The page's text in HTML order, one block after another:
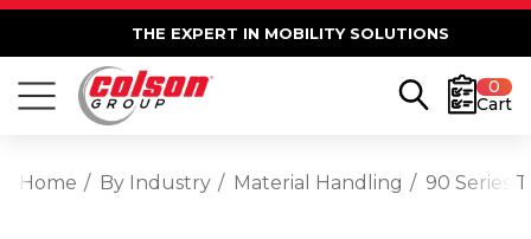
THE EXPERT IN MOBILITY SOLUTIONS
0
Cart
Home By Industry Material Handling 90 Series